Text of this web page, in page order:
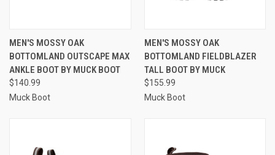
MEN'S MOSSY OAK
BOTTOMLAND OUTSCAPE MAX
ANKLE BOOT BY MUCK BOOT
$140.99
Muck Boot
MEN'S MOSSY OAK
BOTTOMLAND FIELDBLAZER
TALL BOOT BY MUCK
$155.99
Muck Boot